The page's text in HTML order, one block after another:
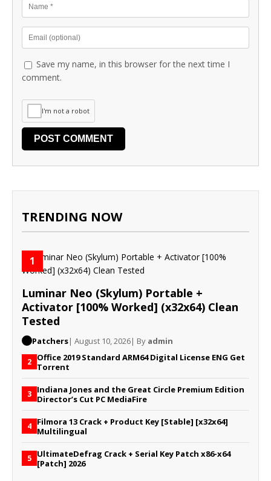
Save my name, in this browser for the next time I
comment.
I'm not a robot
TRENDING NOW
1
Luminar Neo (Skylum) Portable +
Activator [100% Worked] (x32x64) Clean
Tested
Patchers| August 10, 2026| By admin
2 Office 2019 Standard ARM64 Digital License ENG Gеt
Torrent
3 Indiana Jones and the Great Circle Premium Edition
Director’s Cut PC MediaFire
4 Filmora 13 Crack + Product Key [Stable] [x32x64]
Multilingual
5 UltimateDefrag Crack + Serial Key Patch x86-x64
[Patch] 2026